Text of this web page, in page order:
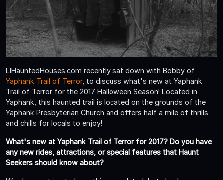
LIHauntedHouses.com recently sat down with Bobby of
Yaphank Trail of Terror, to discuss what's new at Yaphank
Trail of Terror for the 2017 Halloween Season! Located in
Yaphank, this haunted trail is located on the grounds of the
Yaphank Presbyterian Church and offers half a mile of thrills
and chills for locals to enjoy!
What's new at Yaphank Trail of Terror for 2017? Do you have
any new rides, attractions, or special features that Haunt
Seekers should know about?